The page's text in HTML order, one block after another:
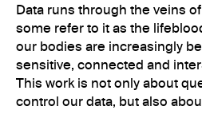
Data runs through the veins
some refer to it as the
our bodies are increasingly
sensitive, connected and
This work is not only about
control our data, but also